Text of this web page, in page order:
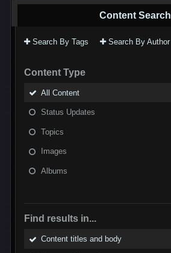
Content Search
Search By Tags Search By Author
Content Type
All Content
Status Updates
Topics
Images
Albums
Find results in...
Content titles and body